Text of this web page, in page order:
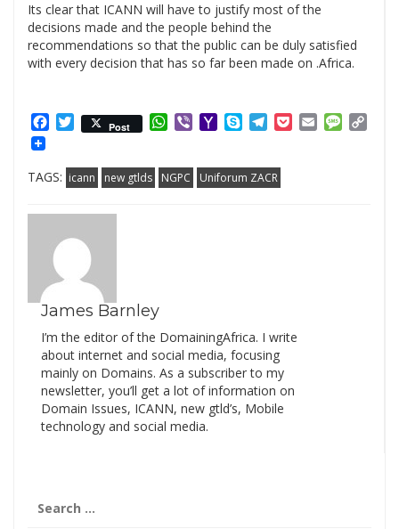
Its clear that ICANN will have to justify most of the
decisions made and the people behind the
recommendations so that the public can be duly satisfied
with every decision that has so far been made on .Africa.
Facebook
Twitter
Post WhatsApp
ViberYahooSkypeTelegram
PocketEmail
TAGS: icann new gtlds NGPC Uniforum ZACR
James Barnley
I’m the editor of the DomainingAfrica. I write
about internet and social media, focusing
mainly on Domains. As a subscriber to my
newsletter, you’ll get a lot of information on
Domain Issues, ICANN, new gtld’s, Mobile
technology and social media.
for: